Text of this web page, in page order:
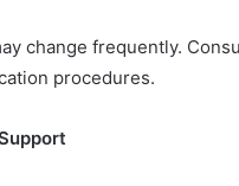
change frequently.
procedures.